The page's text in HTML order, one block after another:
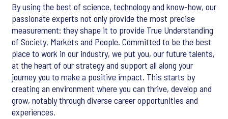
By using the best of science, technology and know-how, our
passionate experts not only provide the most precise
measurement: they shape it to provide True Understanding
of Society, Markets and People. Committed to be the best
place to work in our industry, we put you, our future talents,
at the heart of our strategy and support all along your
journey you to make a positive impact. This starts by
creating an environment where you can thrive, develop and
grow, notably through diverse career opportunities and
experiences.